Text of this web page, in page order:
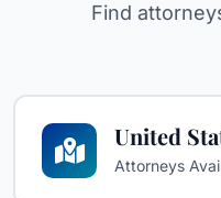
Find
United
Attorneys